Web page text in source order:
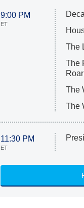
9:00 PM
ET
The
The
The
The
11:30 PM
ET